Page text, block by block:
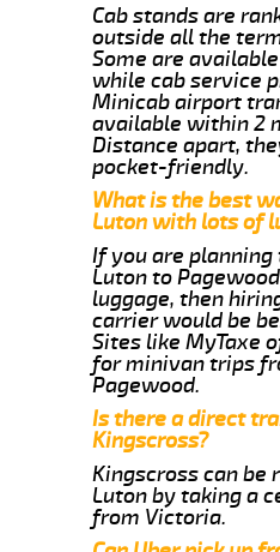
Cab stands are
outside all the
Some are
while cab service
Minicab airport
available within 2
Distance apart,
pocket-friendly.
What is the best
Luton with lots of
If you are
Luton to
luggage, then
carrier would be
Sites like MyTaxe
for minivan trips
Pagewood.
Is there a direct
Kingscross?
Kingscross can be
Luton by taking a
from Victoria.